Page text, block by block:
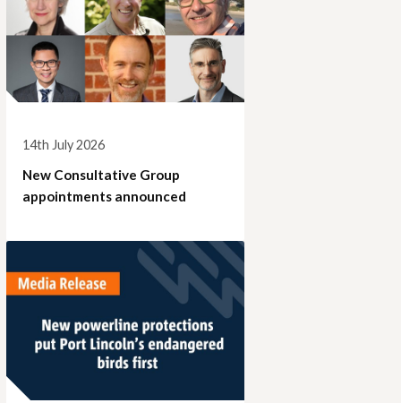
14th July 2026
New Consultative Group
appointments announced